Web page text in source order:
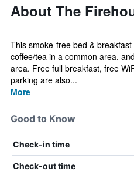
About The
This smoke-free bed &
coffee/tea in a common area,
area. Free full breakfast, free
parking are also...
More
Good to Know
Check-in time
Check-out time